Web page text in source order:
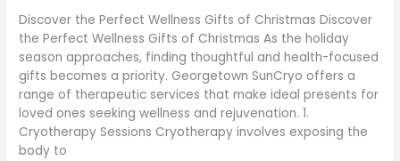
Discover the Perfect Wellness Gifts of Christmas Discover
the Perfect Wellness Gifts of Christmas As the holiday
season approaches, finding thoughtful and health-focused
gifts becomes a priority. Georgetown SunCryo offers a
range of therapeutic services that make ideal presents for
loved ones seeking wellness and rejuvenation. 1.
Cryotherapy Sessions Cryotherapy involves exposing the
body to